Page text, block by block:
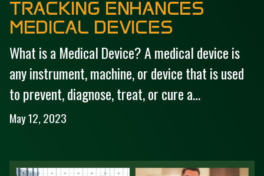
TRACKING ENHANCES
MEDICAL DEVICES
What is a Medical Device? A medical device is
any instrument, machine, or device that is used
to prevent, diagnose, treat, or cure a…
May 12, 2023